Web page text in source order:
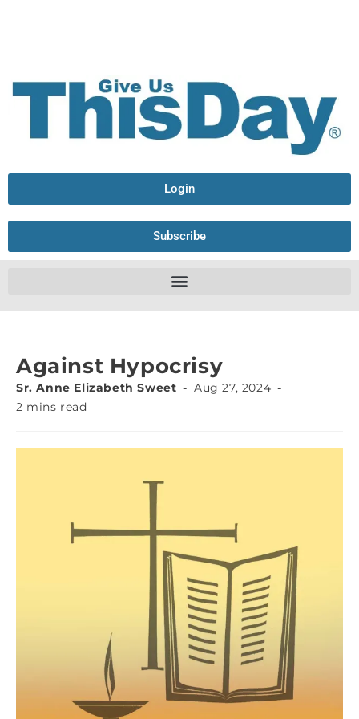
Login
Subscribe
Against Hypocrisy
Sr. Anne Elizabeth Sweet
Aug 27, 2024
2 mins read